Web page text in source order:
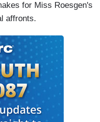
for Miss Roesgen's
affronts.